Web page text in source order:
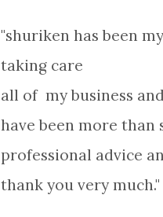
"shuriken has been
taking care
all of  my business
have been more
professional advice
thank you very much."